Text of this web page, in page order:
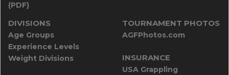
(PDF)
DIVISIONS
Age Groups
Experience Levels
Weight Divisions
TOURNAMENT PHOTOS
AGFPhotos.com
INSURANCE
USA Grappling